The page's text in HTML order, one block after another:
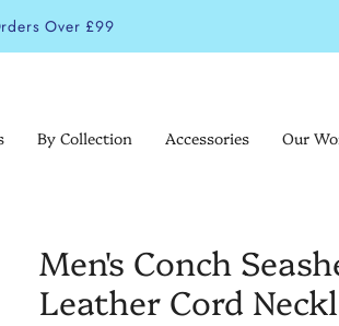
Over £99
By Collection Accessories Our
Men's Conch
Leather Cord